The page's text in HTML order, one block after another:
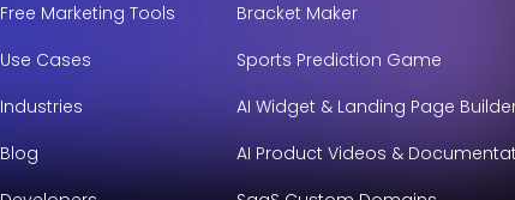
Free Marketing Tools
Use Cases
Industries
Blog
Bracket Maker
Sports Prediction Game
AI Widget & Landing Page
AI Product Videos &